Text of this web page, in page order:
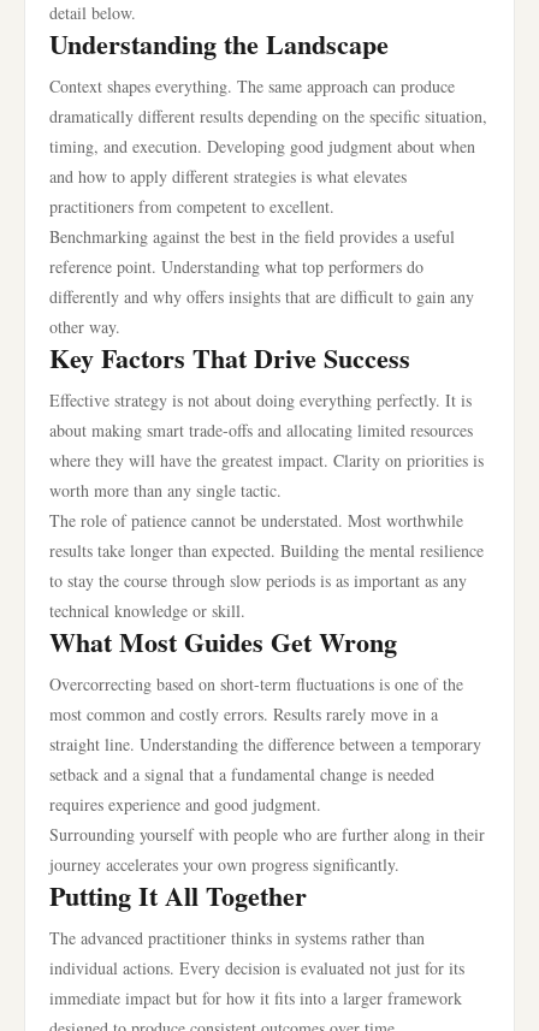
detail below.
Understanding the Landscape
Context shapes everything. The same approach can produce
dramatically different results depending on the specific situation,
timing, and execution. Developing good judgment about when
and how to apply different strategies is what elevates
practitioners from competent to excellent.
Benchmarking against the best in the field provides a useful
reference point. Understanding what top performers do
differently and why offers insights that are difficult to gain any
other way.
Key Factors That Drive Success
Effective strategy is not about doing everything perfectly. It is
about making smart trade-offs and allocating limited resources
where they will have the greatest impact. Clarity on priorities is
worth more than any single tactic.
The role of patience cannot be understated. Most worthwhile
results take longer than expected. Building the mental resilience
to stay the course through slow periods is as important as any
technical knowledge or skill.
What Most Guides Get Wrong
Overcorrecting based on short-term fluctuations is one of the
most common and costly errors. Results rarely move in a
straight line. Understanding the difference between a temporary
setback and a signal that a fundamental change is needed
requires experience and good judgment.
Surrounding yourself with people who are further along in their
journey accelerates your own progress significantly.
Putting It All Together
The advanced practitioner thinks in systems rather than
individual actions. Every decision is evaluated not just for its
immediate impact but for how it fits into a larger framework